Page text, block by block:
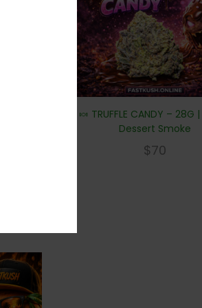
frost.
🍫🍬 TRUFFLE CANDY –
Dessert Smoke
$70